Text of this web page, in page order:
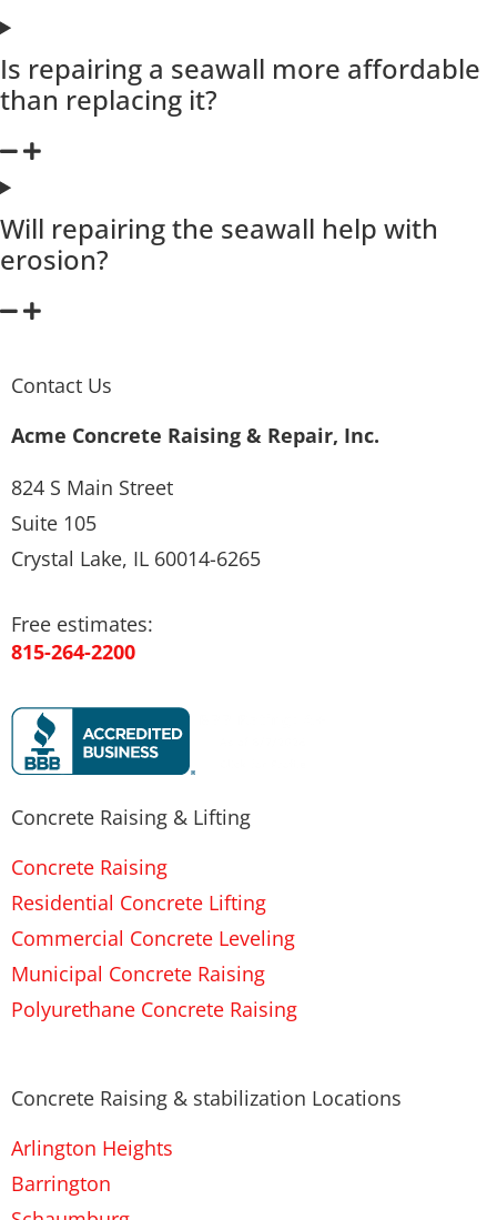
Is repairing a seawall more affordable
than replacing it?
Will repairing the seawall help with
erosion?
Contact Us
Acme Concrete Raising & Repair, Inc.
824 S Main Street
Suite 105
Crystal Lake, IL 60014-6265
Free estimates:
815-264-2200
Concrete Raising & Lifting
Concrete Raising
Residential Concrete Lifting
Commercial Concrete Leveling
Municipal Concrete Raising
Polyurethane Concrete Raising
Concrete Raising & stabilization Locations
Arlington Heights
Barrington